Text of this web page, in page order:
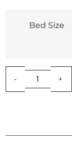
Bed Size
- +